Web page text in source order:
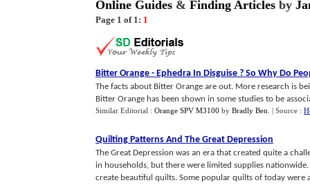
Online Guides & Finding Articles by
Page 1 of 1: 1
Bitter Orange - Ephedra In Disguise ? So Why Do
The facts about Bitter Orange are out. More research is
Bitter Orange has been shown in some studies to be
Similar Editorial : Orange SPV M3100 by Bradly Ben | Source :
Quilting Patterns And The Great Depression
The Great Depression was an era that created quite a
in households, but there were limited supplies
create beautiful quilts. Some popular quilts of today were